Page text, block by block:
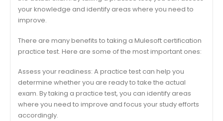
your knowledge and identify areas where you need to
improve.
There are many benefits to taking a Mulesoft certification
practice test. Here are some of the most important ones:
Assess your readiness: A practice test can help you
determine whether you are ready to take the actual
exam. By taking a practice test, you can identify areas
where you need to improve and focus your study efforts
accordingly.